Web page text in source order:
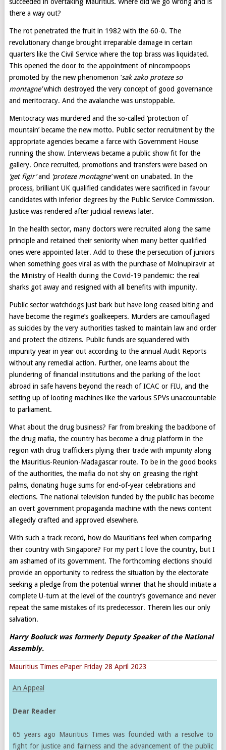
succeeded in overtaking Mauritius. Where did we go wrong and is
there a way out?
The rot penetrated the fruit in 1982 with the 60-0. The
revolutionary change brought irreparable damage in certain
quarters like the Civil Service where the top brass was liquidated.
This opened the door to the appointment of nincompoops
promoted by the new phenomenon ‘sak zako proteze so
montagne’which destroyed the very concept of good governance
and meritocracy. And the avalanche was unstoppable.
Meritocracy was murdered and the so-called ‘protection of
mountain’ became the new motto. Public sector recruitment by the
appropriate agencies became a farce with Government House
running the show. Interviews became a public show fit for the
gallery. Once recruited, promotions and transfers were based on
‘get figir’and ‘proteze montagne’went on unabated. In the
process, brilliant UK qualified candidates were sacrificed in favour
candidates with inferior degrees by the Public Service Commission.
Justice was rendered after judicial reviews later.
In the health sector, many doctors were recruited along the same
principle and retained their seniority when many better qualified
ones were appointed later. Add to these the persecution of juniors
when something goes viral as with the purchase of Molnupiravir at
the Ministry of Health during the Covid-19 pandemic: the real
sharks got away and resigned with all benefits with impunity.
Public sector watchdogs just bark but have long ceased biting and
have become the regime’s goalkeepers. Murders are camouflaged
as suicides by the very authorities tasked to maintain law and order
and protect the citizens. Public funds are squandered with
impunity year in year out according to the annual Audit Reports
without any remedial action. Further, one learns about the
plundering of financial institutions and the parking of the loot
abroad in safe havens beyond the reach of ICAC or FIU, and the
setting up of looting machines like the various SPVs unaccountable
to parliament.
What about the drug business? Far from breaking the backbone of
the drug mafia, the country has become a drug platform in the
region with drug traffickers plying their trade with impunity along
the Mauritius-Reunion-Madagascar route. To be in the good books
of the authorities, the mafia do not shy on greasing the right
palms, donating huge sums for end-of-year celebrations and
elections. The national television funded by the public has become
an overt government propaganda machine with the news content
allegedly crafted and approved elsewhere.
With such a track record, how do Mauritians feel when comparing
their country with Singapore? For my part I love the country, but I
am ashamed of its government. The forthcoming elections should
provide an opportunity to redress the situation by the electorate
seeking a pledge from the potential winner that he should initiate a
complete U-turn at the level of the country’s governance and never
repeat the same mistakes of its predecessor. Therein lies our only
salvation.
Harry Booluck was formerly Deputy Speaker of the National
Assembly.
Mauritius Times ePaper Friday 28 April 2023
An Appeal
Dear Reader
65 years ago Mauritius Times was founded with a resolve to
fight for justice and fairness and the advancement of the public